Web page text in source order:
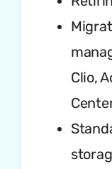
Clio,